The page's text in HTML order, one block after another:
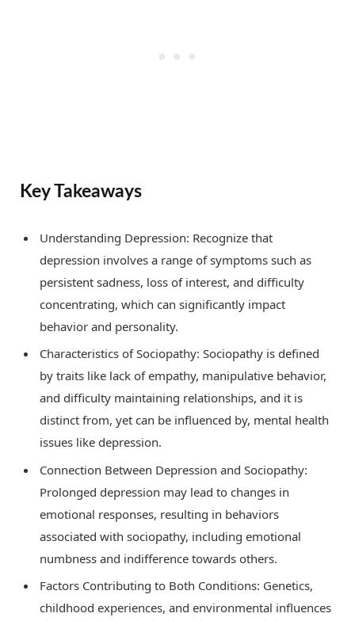
Key Takeaways
Understanding Depression: Recognize that
depression involves a range of symptoms such as
persistent sadness, loss of interest, and difficulty
concentrating, which can significantly impact
behavior and personality.
Characteristics of Sociopathy: Sociopathy is defined
by traits like lack of empathy, manipulative behavior,
and difficulty maintaining relationships, and it is
distinct from, yet can be influenced by, mental health
issues like depression.
Connection Between Depression and Sociopathy:
Prolonged depression may lead to changes in
emotional responses, resulting in behaviors
associated with sociopathy, including emotional
numbness and indifference towards others.
Factors Contributing to Both Conditions: Genetics,
childhood experiences, and environmental influences